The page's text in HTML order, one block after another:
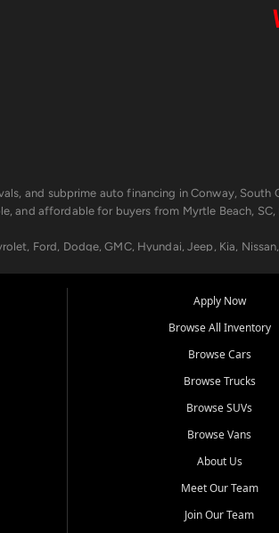
and subprime auto financing in Conway, South
affordable for buyers from Myrtle Beach, SC,
Ford, Dodge, GMC, Hyundai, Jeep, Kia,
and on the road today. We work with 20+
routine service to complex repairs, we keep
NC, and beyond. At Car City Central, we say
Apply Now
Browse All Inventory
Browse Cars
Browse Trucks
Browse SUVs
Browse Vans
About Us
Meet Our Team
Join Our Team